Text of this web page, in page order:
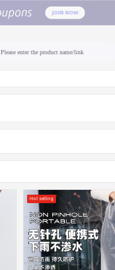
Please enter the product name/link
Hot selling